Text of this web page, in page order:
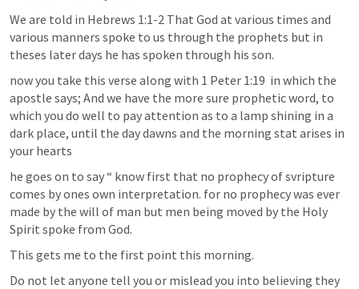
We are told in Hebrews 1:1-2 That God at various times and
various manners spoke to us through the prophets but in
theses later days he has spoken through his son.
now you take this verse along with 1 Peter 1:19
  in which the
apostle says; And we have the more sure prophetic word, to
which you do well to pay attention as to a lamp shining in a
dark place, until the day dawns and the morning stat arises in
your hearts
he goes on to say “ know first that no prophecy of svripture
comes by ones own interpretation. for no prophecy was ever
made by the will of man but men being moved by the Holy
Spirit spoke from God.
This gets me to the first point this morning.
Do not let anyone tell you or mislead you into believing they